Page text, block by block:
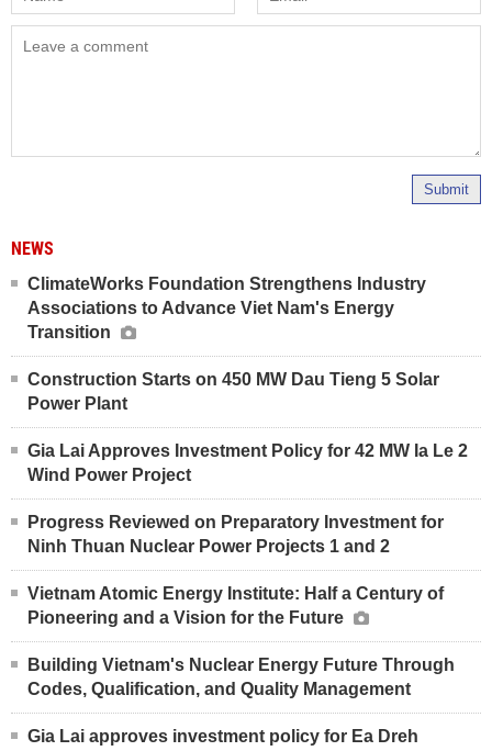
Submit
NEWS
ClimateWorks Foundation Strengthens Industry
Associations to Advance Viet Nam's Energy
Transition
Construction Starts on 450 MW Dau Tieng 5 Solar
Power Plant
Gia Lai Approves Investment Policy for 42 MW Ia Le 2
Wind Power Project
Progress Reviewed on Preparatory Investment for
Ninh Thuan Nuclear Power Projects 1 and 2
Vietnam Atomic Energy Institute: Half a Century of
Pioneering and a Vision for the Future
Building Vietnam's Nuclear Energy Future Through
Codes, Qualification, and Quality Management
Gia Lai approves investment policy for Ea Dreh